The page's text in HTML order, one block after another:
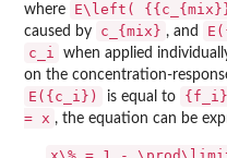
where E\left(
caused by
c_{mix} , and
c_i when applied
on the concentration-
E({c_i}) is equal to
= x , the equation can be